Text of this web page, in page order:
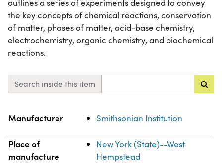
outlines a series of experiments designed to convey
the key concepts of chemical reactions, conservation
of matter, phases of matter, acid-base chemistry,
electrochemistry, organic chemistry, and biochemical
reactions.
Search inside this item
Property Value
Manufacturer Smithsonian Institution
Place of
manufacture
New York (State)--West
Hempstead